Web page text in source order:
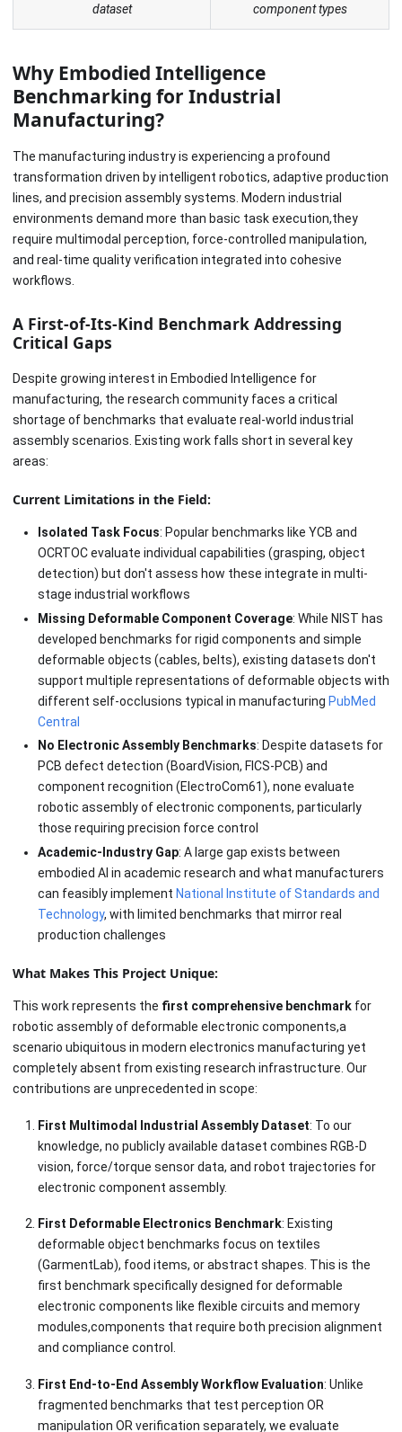
dataset
component types
Why Embodied Intelligence
Benchmarking for Industrial
Manufacturing?
The manufacturing industry is experiencing a profound
transformation driven by intelligent robotics, adaptive production
lines, and precision assembly systems. Modern industrial
environments demand more than basic task execution,they
require multimodal perception, force-controlled manipulation,
and real-time quality verification integrated into cohesive
workflows.
A First-of-Its-Kind Benchmark Addressing
Critical Gaps
Despite growing interest in Embodied Intelligence for
manufacturing, the research community faces a critical
shortage of benchmarks that evaluate real-world industrial
assembly scenarios. Existing work falls short in several key
areas:
Current Limitations in the Field:
Isolated Task Focus: Popular benchmarks like YCB and
OCRTOC evaluate individual capabilities (grasping, object
detection) but don't assess how these integrate in multi-
stage industrial workflows
Missing Deformable Component Coverage: While NIST has
developed benchmarks for rigid components and simple
deformable objects (cables, belts), existing datasets don't
support multiple representations of deformable objects with
different self-occlusions typical in manufacturing PubMed
Central
No Electronic Assembly Benchmarks: Despite datasets for
PCB defect detection (BoardVision, FICS-PCB) and
component recognition (ElectroCom61), none evaluate
robotic assembly of electronic components, particularly
those requiring precision force control
Academic-Industry Gap: A large gap exists between
embodied AI in academic research and what manufacturers
can feasibly implement National Institute of Standards and
Technology, with limited benchmarks that mirror real
production challenges
What Makes This Project Unique:
This work represents the first comprehensive benchmark for
robotic assembly of deformable electronic components,a
scenario ubiquitous in modern electronics manufacturing yet
completely absent from existing research infrastructure. Our
contributions are unprecedented in scope:
First Multimodal Industrial Assembly Dataset: To our
knowledge, no publicly available dataset combines RGB-D
vision, force/torque sensor data, and robot trajectories for
electronic component assembly.
First Deformable Electronics Benchmark: Existing
deformable object benchmarks focus on textiles
(GarmentLab), food items, or abstract shapes. This is the
first benchmark specifically designed for deformable
electronic components like flexible circuits and memory
modules,components that require both precision alignment
and compliance control.
First End-to-End Assembly Workflow Evaluation: Unlike
fragmented benchmarks that test perception OR
manipulation OR verification separately, we evaluate